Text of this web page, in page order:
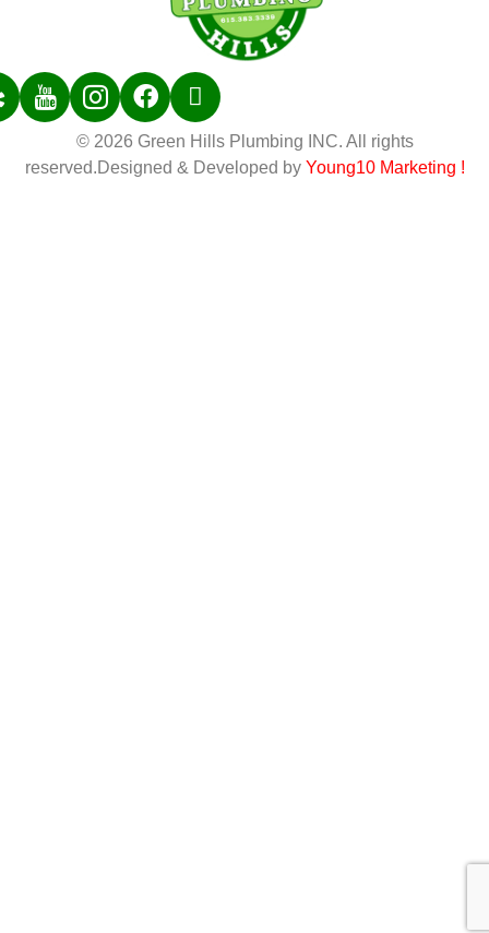
© 2026 Green Hills Plumbing INC. All rights
reserved.Designed & Developed by Young10 Marketing !